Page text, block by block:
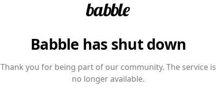
Babble has shut down
Thank you for being part of our community. The service is
no longer available.